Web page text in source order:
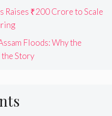
Raises ₹200 Crore to Scale
Floods: Why the
Story